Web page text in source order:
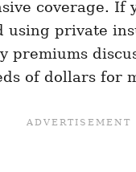
coverage. If
using private
premiums
of dollars for